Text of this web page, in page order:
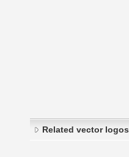
Related vector logos